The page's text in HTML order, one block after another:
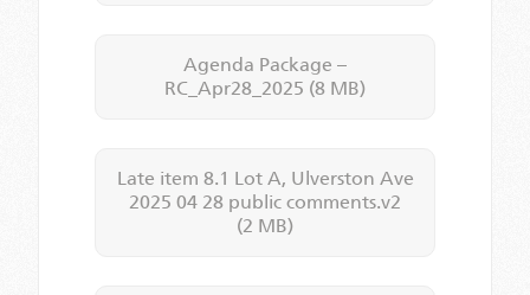
Agenda Package –
RC_Apr28_2025 (8 MB)
Late item 8.1 Lot A, Ulverston Ave
2025 04 28 public comments.v2
(2 MB)